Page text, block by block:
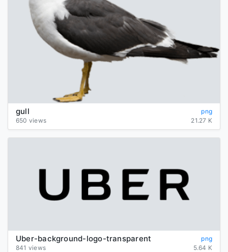
gull
png
650 views
21.27 K
Uber-background-logo-transparent
png
841 views
5.64 K